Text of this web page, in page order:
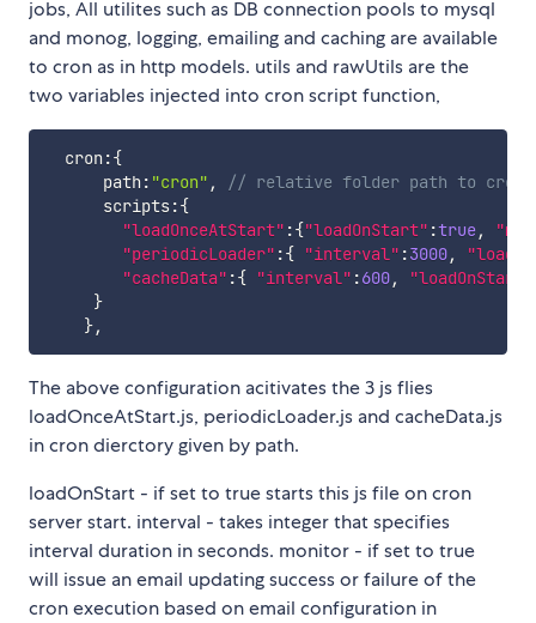
jobs, All utilites such as DB connection pools to mysql
and monog, logging, emailing and caching are available
to cron as in http models. utils and rawUtils are the
two variables injected into cron script function,
  cron
:{
      path
: "cron" ,
// relative folder path to cron
      scripts
:{
"loadOnceAtStart" :{"loadOnStart" :true,
"periodicLoader" :{ "interval" :3000,
"cacheData" :{ "interval" :600, "loadOnStart"
}
},
The above configuration acitivates the 3 js flies
loadOnceAtStart.js, periodicLoader.js and cacheData.js
in cron dierctory given by path.
loadOnStart - if set to true starts this js file on cron
server start. interval - takes integer that specifies
interval duration in seconds. monitor - if set to true
will issue an email updating success or failure of the
cron execution based on email configuration in